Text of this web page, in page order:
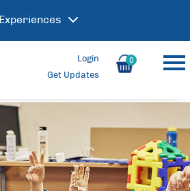
Experiences
0
Login
Get Updates